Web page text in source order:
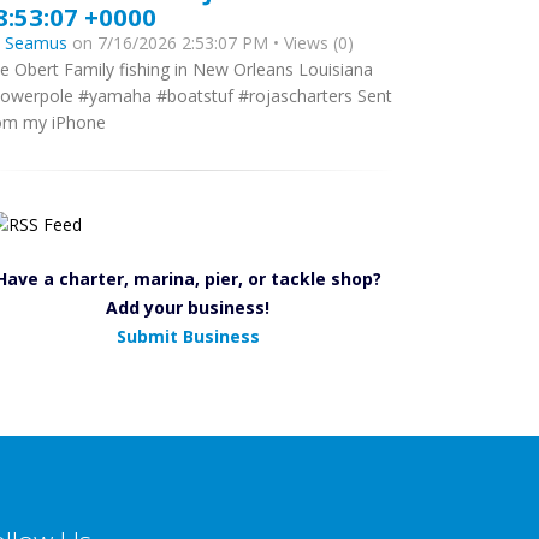
+0000
Seamus on 7/16/2026 2:53:07 PM • Views (0)
Obert Family fishing in New Orleans Louisiana
#yamaha #boatstuf #rojascharters Sent
my iPhone
a charter, marina, pier, or tackle shop?
Add your business!
Submit Business